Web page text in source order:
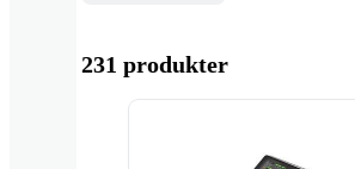
231 produkter